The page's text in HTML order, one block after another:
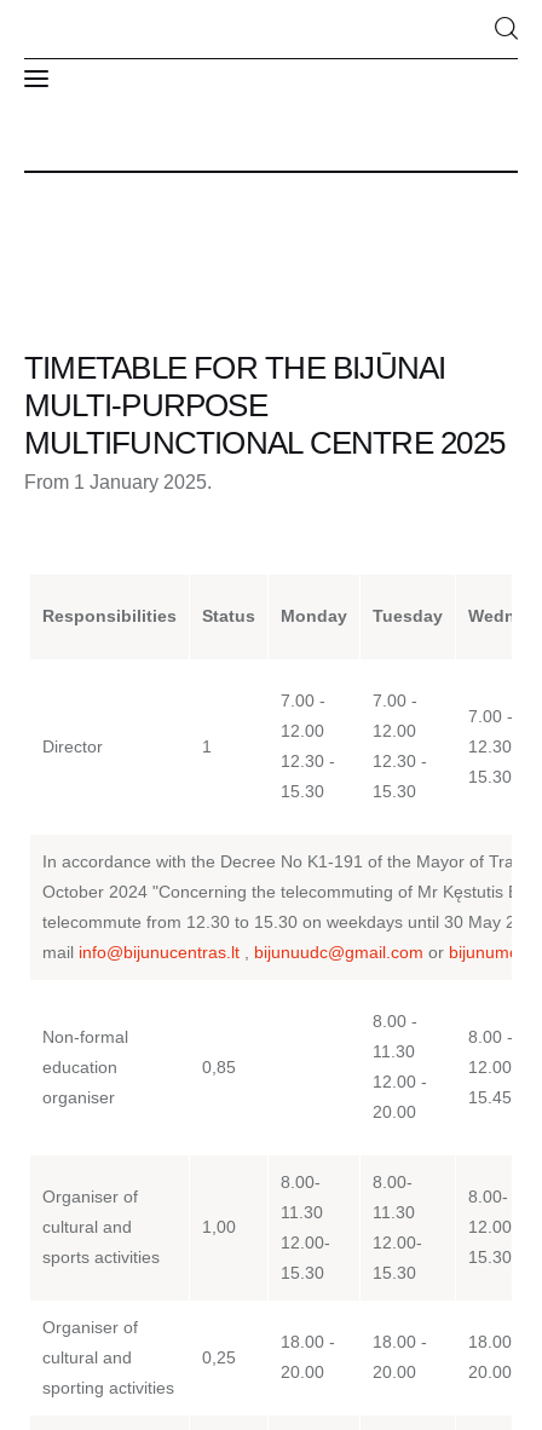
TIMETABLE FOR THE BIJŪNAI
MULTI-PURPOSE
MULTIFUNCTIONAL CENTRE 2025
From 1 January 2025.
Responsibilities Status Monday Tuesday
Director 1
7.00 -
12.00
12.30 -
15.30
7.00 -
12.00
12.30 -
15.30
7.00 -
12.30 -
15.30
In accordance with the Decree No K1-191 of the Mayor of
October 2024 "Concerning the telecommuting of Mr Kęstutis
telecommute from 12.30 to 15.30 on weekdays until 30 May
mail info@bijunucentras.lt bijunuudc@gmail.com or
Non-formal
education
organiser
0,85
8.00 -
11.30
12.00 -
20.00
8.00 -
12.00 -
15.45
Organiser of
cultural and
sports activities
1,00
8.00-
11.30
12.00-
15.30
8.00-
11.30
12.00-
15.30
8.00-
12.00-
15.30
Organiser of
cultural and
sporting activities
0,25
18.00 -
20.00
18.00 -
20.00
18.00 -
20.00